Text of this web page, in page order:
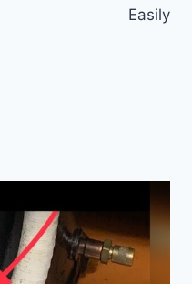
Easily